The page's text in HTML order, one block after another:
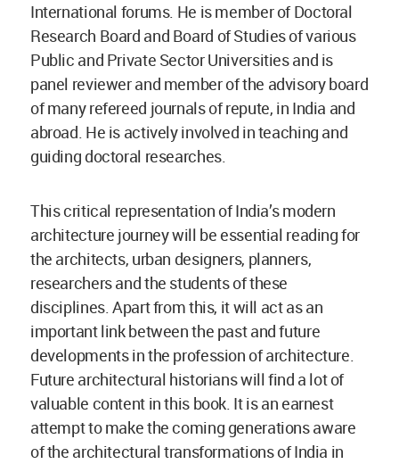
International forums. He is member of Doctoral
Research Board and Board of Studies of various
Public and Private Sector Universities and is
panel reviewer and member of the advisory board
of many refereed journals of repute, in India and
abroad. He is actively involved in teaching and
guiding doctoral researches.
This critical representation of India’s modern
architecture journey will be essential reading for
the architects, urban designers, planners,
researchers and the students of these
disciplines. Apart from this, it will act as an
important link between the past and future
developments in the profession of architecture.
Future architectural historians will find a lot of
valuable content in this book. It is an earnest
attempt to make the coming generations aware
of the architectural transformations of India in